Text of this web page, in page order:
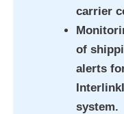
carrier
of
alerts
system.